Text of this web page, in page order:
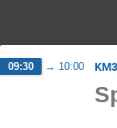
09:30 → 10:00